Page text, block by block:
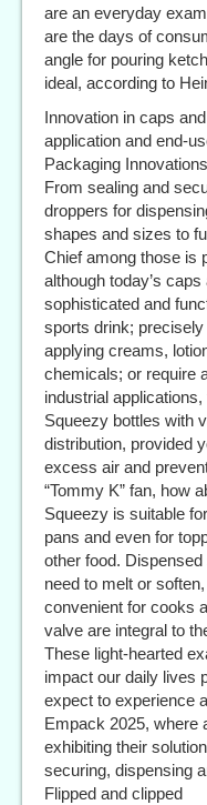
are an everyday
are the days of
angle for pouring
ideal, according to
Innovation in caps
application and end-
Packaging
From sealing and
droppers for
shapes and sizes to
Chief among those is
although today’s
sophisticated and
sports drink;
applying creams,
chemicals; or require
industrial
Squeezy bottles with
distribution, provided
excess air and
“Tommy K” fan, how
Squeezy is suitable
pans and even for
other food.
need to melt or
convenient for cooks
valve are integral to
These light-hearted
impact our daily lives
expect to experience
Empack 2025, where
exhibiting their
securing, dispensing
Flipped and clipped